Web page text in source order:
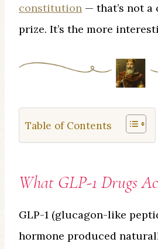
constitution — that’s not
prize. It’s the more
Table of Contents
What GLP-1 Drugs
GLP-1 (glucagon-like
hormone produced